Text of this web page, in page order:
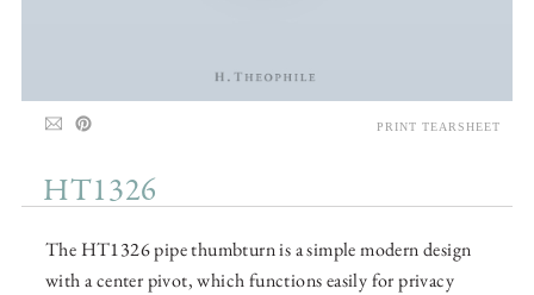
HT1326
The HT1326 pipe thumbturn is a simple modern design
with a center pivot, which functions easily for privacy
PRINT TEARSHEET